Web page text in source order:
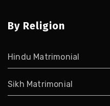
By Religion
Hindu Matrimonial
Sikh Matrimonial